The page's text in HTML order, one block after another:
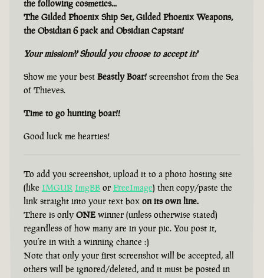
the following cosmetics...
The Gilded Phoenix Ship Set, Gilded Phoenix Weapons,
the Obsidian 6 pack and Obsidian Capstan!
Your mission?? Should you choose to accept it?
Show me your best Beastly Boar! screenshot from the Sea
of Thieves.
Time to go hunting boar!!
Good luck me hearties!
To add you screenshot, upload it to a photo hosting site
(like IMGUR ImgBB or FreeImage) then copy/paste the
link straight into your text box on its own line.
There is only ONE winner (unless otherwise stated)
regardless of how many are in your pic. You post it,
you’re in with a winning chance :)
Note that only your first screenshot will be accepted, all
others will be ignored/deleted, and it must be posted in